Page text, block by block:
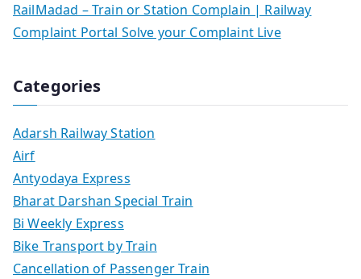
RailMadad – Train or Station Complain | Railway
Complaint Portal Solve your Complaint Live
Categories
Adarsh Railway Station
Airf
Antyodaya Express
Bharat Darshan Special Train
Bi Weekly Express
Bike Transport by Train
Cancellation of Passenger Train